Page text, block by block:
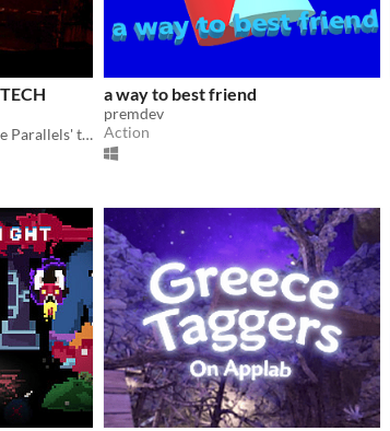
New tech demo to show The Parallels' transformation!
a way to best friend
premdev
Action